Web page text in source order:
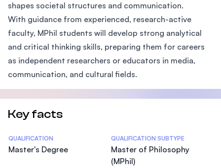
shapes societal structures and communication.
With guidance from experienced, research-active
faculty, MPhil students will develop strong analytical
and critical thinking skills, preparing them for careers
as independent researchers or educators in media,
communication, and cultural fields.
Key facts
Statistics
QUALIFICATION
Master's Degree
QUALIFICATION SUBTYPE
Master of Philosophy
(MPhil)